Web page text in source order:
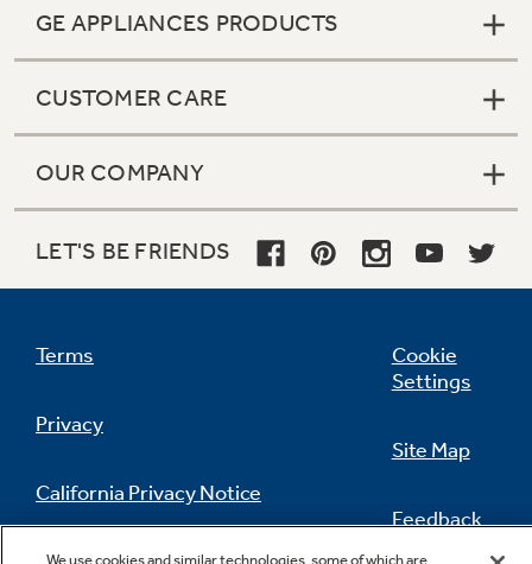
GE APPLIANCES PRODUCTS
CUSTOMER CARE
OUR COMPANY
LET'S BE FRIENDS
Terms
Privacy
California Privacy Notice
Cookie
Settings
Site Map
Feedback
We use cookies and similar technologies, some of which are